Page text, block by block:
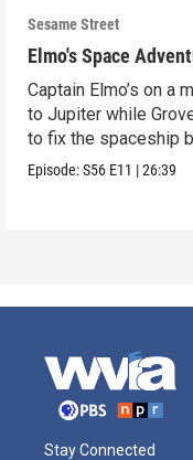
Sesame Street
Elmo's Space
Captain Elmo’s on a
to Jupiter while
to fix the spaceship
Episode:S56 E11 |26:39
Stay Connected